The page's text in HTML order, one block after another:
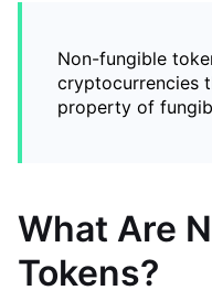
Non-fungible
cryptocurrencies
property of
What Are
Tokens?